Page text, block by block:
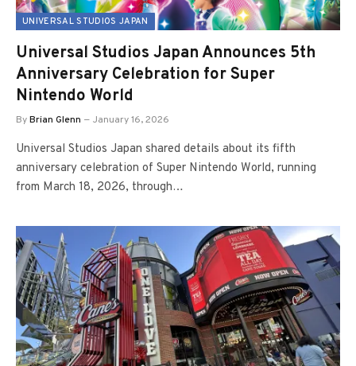
UNIVERSAL STUDIOS JAPAN
Universal Studios Japan Announces 5th
Anniversary Celebration for Super
Nintendo World
ByBrian Glenn January 16, 2026
Universal Studios Japan shared details about its fifth
anniversary celebration of Super Nintendo World, running
from March 18, 2026, through…